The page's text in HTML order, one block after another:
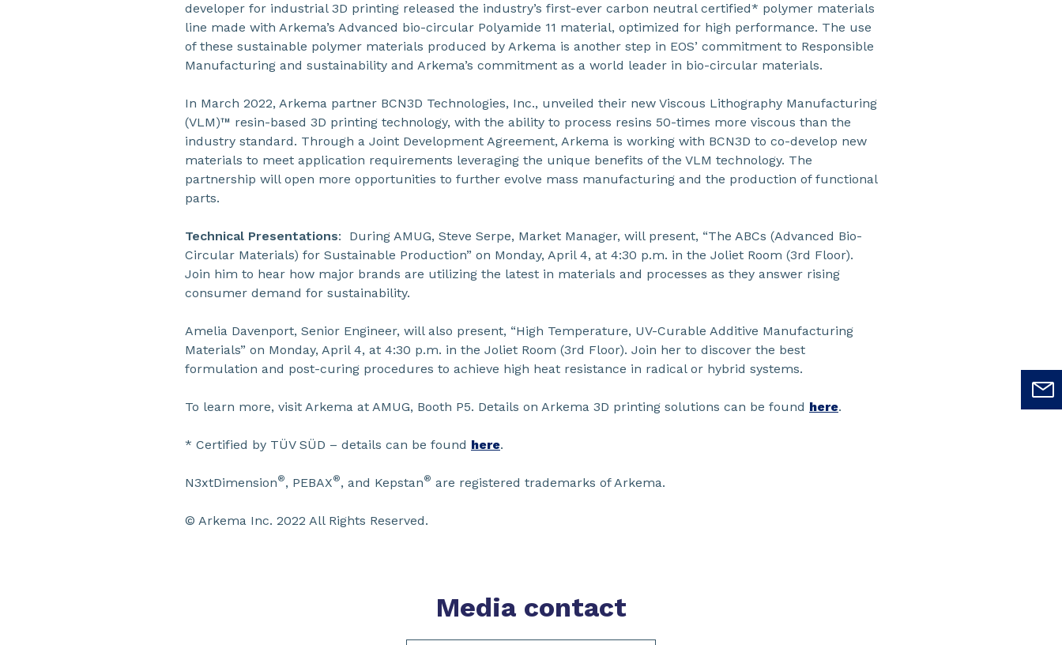
developer for industrial 3D printing released the industry’s first-ever carbon neutral certified* polymer materials
line made with Arkema’s Advanced bio-circular Polyamide 11 material, optimized for high performance. The use
of these sustainable polymer materials produced by Arkema is another step in EOS’ commitment to Responsible
Manufacturing and sustainability and Arkema’s commitment as a world leader in bio-circular materials.
In March 2022, Arkema partner BCN3D Technologies, Inc., unveiled their new Viscous Lithography Manufacturing
(VLM)™ resin-based 3D printing technology, with the ability to process resins 50-times more viscous than the
industry standard. Through a Joint Development Agreement, Arkema is working with BCN3D to co-develop new
materials to meet application requirements leveraging the unique benefits of the VLM technology. The
partnership will open more opportunities to further evolve mass manufacturing and the production of functional
parts.
Technical Presentations: During AMUG, Steve Serpe, Market Manager, will present, “The ABCs (Advanced Bio-
Circular Materials) for Sustainable Production” on Monday, April 4, at 4:30 p.m. in the Joliet Room (3rd Floor).
Join him to hear how major brands are utilizing the latest in materials and processes as they answer rising
consumer demand for sustainability.
Amelia Davenport, Senior Engineer, will also present, “High Temperature, UV-Curable Additive Manufacturing
Materials” on Monday, April 4, at 4:30 p.m. in the Joliet Room (3rd Floor). Join her to discover the best
formulation and post-curing procedures to achieve high heat resistance in radical or hybrid systems.
To learn more, visit Arkema at AMUG, Booth P5. Details on Arkema 3D printing solutions can be found here.
* Certified by TÜV SÜD – details can be found here.
N3xtDimension®, PEBAX®, and Kepstan® are registered trademarks of Arkema.
© Arkema Inc. 2022 All Rights Reserved.
Media contact